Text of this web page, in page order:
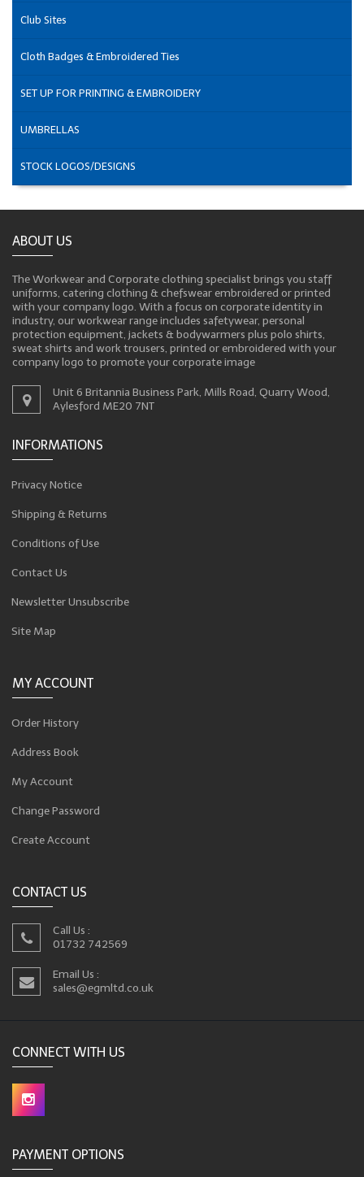
Club Sites
Cloth Badges & Embroidered Ties
SET UP FOR PRINTING & EMBROIDERY
UMBRELLAS
STOCK LOGOS/DESIGNS
ABOUT US
The Workwear and Corporate clothing specialist brings you staff
uniforms, catering clothing & chefswear embroidered or printed
with your company logo. With a focus on corporate identity in
industry, our workwear range includes safetywear, personal
protection equipment, jackets & bodywarmers plus polo shirts,
sweat shirts and work trousers, printed or embroidered with your
company logo to promote your corporate image
Unit 6 Britannia Business Park, Mills Road, Quarry Wood,
Aylesford ME20 7NT
INFORMATIONS
Privacy Notice
Shipping & Returns
Conditions of Use
Contact Us
Newsletter Unsubscribe
Site Map
MY ACCOUNT
Order History
Address Book
My Account
Change Password
Create Account
CONTACT US
Call Us :
01732 742569
Email Us :
sales@egmltd.co.uk
CONNECT WITH US
PAYMENT OPTIONS